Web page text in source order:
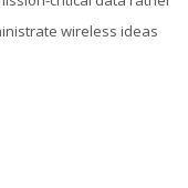
wireless ideas